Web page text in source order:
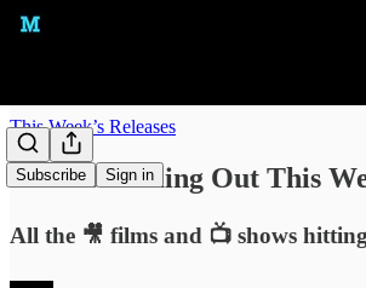
Subscribe Sign in
This Week’s Releases
What's Coming Out This
All the 🎥 films and 📺 shows